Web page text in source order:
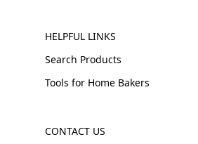
HELPFUL LINKS
Search Products
Tools for Home Bakers
CONTACT US